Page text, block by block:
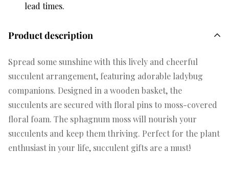
lead times.
Product description
Spread some sunshine with this lively and cheerful
succulent arrangement, featuring adorable ladybug
companions. Designed in a wooden basket, the
succulents are secured with floral pins to moss-covered
floral foam. The sphagnum moss will nourish your
succulents and keep them thriving. Perfect for the plant
enthusiast in your life, succulent gifts are a must!